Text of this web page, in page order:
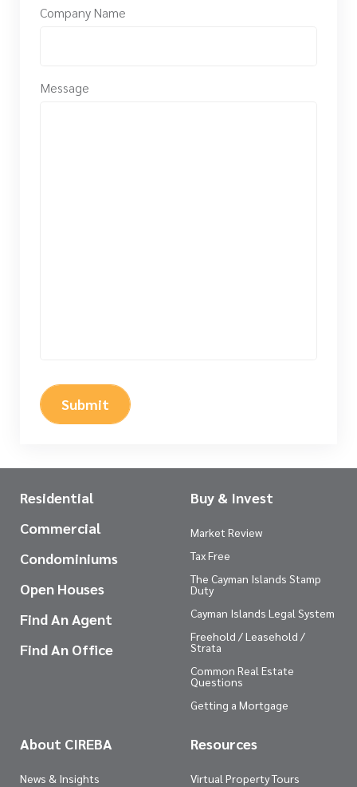
Company Name
Message
Submit
Residential
Commercial
Condominiums
Open Houses
Find An Agent
Find An Office
Buy & Invest
Market Review
Tax Free
The Cayman Islands Stamp
Duty
Cayman Islands Legal System
Freehold / Leasehold /
Strata
Common Real Estate
Questions
Getting a Mortgage
About CIREBA
News & Insights
Resources
Virtual Property Tours